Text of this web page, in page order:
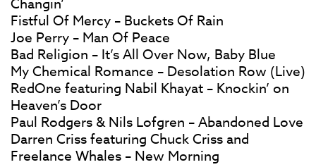
Changin’
Fistful Of Mercy – Buckets Of Rain
Joe Perry – Man Of Peace
Bad Religion – It’s All Over Now, Baby Blue
My Chemical Romance – Desolation Row (Live)
RedOne featuring Nabil Khayat – Knockin’ on
Heaven’s Door
Paul Rodgers & Nils Lofgren – Abandoned Love
Darren Criss featuring Chuck Criss and
Freelance Whales – New Morning